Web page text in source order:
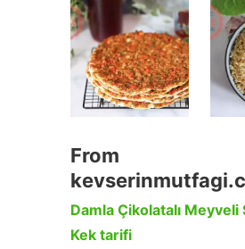
From
Damla Çikolatalı
Kek tarifi